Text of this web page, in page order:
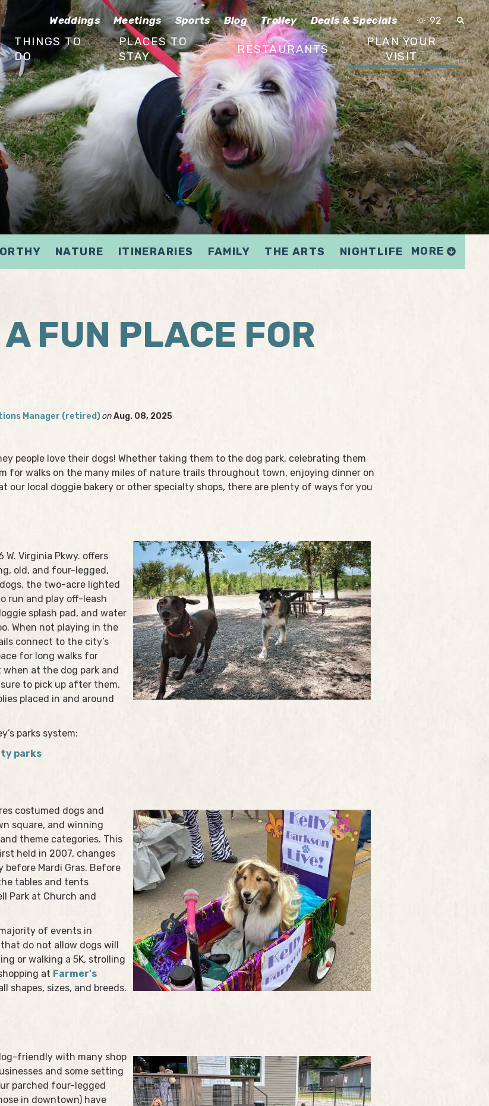
Weddings Meetings Sports Blog Trolley Deals & Specials 92
THINGS TO
DO
PLACES TO
STAY
RESTAURANTS
PLAN YOUR
VISIT
NATURE ITINERARIES FAMILY THE ARTS NIGHTLIFE MORE
FUN PLACE FOR
Manager (retired)onAug. 08, 2025
people love their dogs! Whether taking them to the dog park, celebrating them
for walks on the many miles of nature trails throughout town, enjoying dinner on
local doggie bakery or other specialty shops, there are plenty of ways for you
Virginia Pkwy. offers
old, and four-legged,
the two-acre lighted
run and play off-leash
splash pad, and water
When not playing in the
connect to the city’s
for long walks for
at the dog park and
to pick up after them.
placed in and around
parks system:
parks
costumed dogs and
square, and winning
theme categories. This
held in 2007, changes
before Mardi Gras. Before
tables and tents
Park at Church and
of events in
do not allow dogs will
or walking a 5K, strolling
at Farmer's
shapes, sizes, and breeds.
friendly with many shop
and some setting
parched four-legged
in downtown) have